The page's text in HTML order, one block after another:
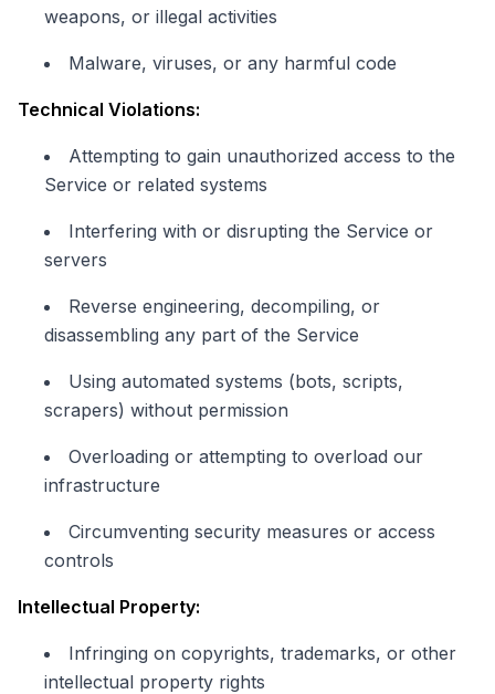
weapons, or illegal activities
Malware, viruses, or any harmful code
Technical Violations:
Attempting to gain unauthorized access to the
Service or related systems
Interfering with or disrupting the Service or
servers
Reverse engineering, decompiling, or
disassembling any part of the Service
Using automated systems (bots, scripts,
scrapers) without permission
Overloading or attempting to overload our
infrastructure
Circumventing security measures or access
controls
Intellectual Property:
Infringing on copyrights, trademarks, or other
intellectual property rights